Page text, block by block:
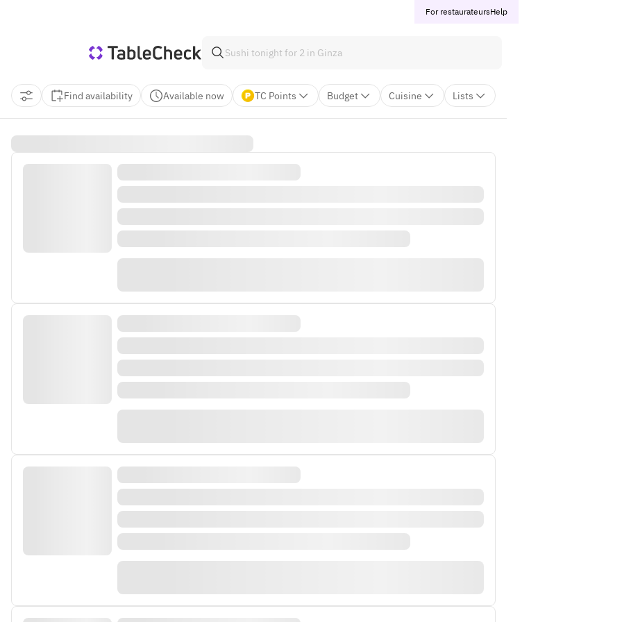
For restaurateursHelp
Find availability Available now TC Points Budget Cuisine Lists